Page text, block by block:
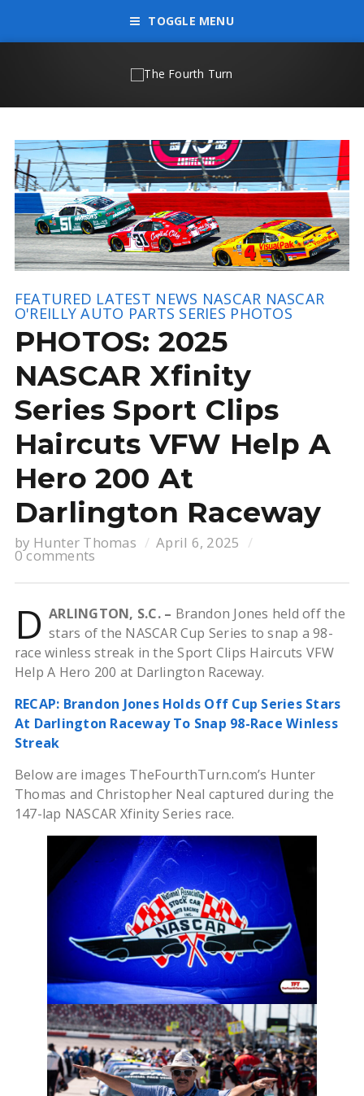
TOGGLE MENU
FEATURED LATEST NEWS NASCAR NASCAR
O'REILLY AUTO PARTS SERIES PHOTOS
PHOTOS: 2025
NASCAR Xfinity
Series Sport Clips
Haircuts VFW Help A
Hero 200 At
Darlington Raceway
by Hunter Thomas April 6, 2025
0 comments
D ARLINGTON, S.C. – Brandon Jones held off the
stars of the NASCAR Cup Series to snap a 98-
race winless streak in the Sport Clips Haircuts VFW
Help A Hero 200 at Darlington Raceway.
RECAP: Brandon Jones Holds Off Cup Series Stars
At Darlington Raceway To Snap 98-Race Winless
Streak
Below are images TheFourthTurn.com’s Hunter
Thomas and Christopher Neal captured during the
147-lap NASCAR Xfinity Series race.